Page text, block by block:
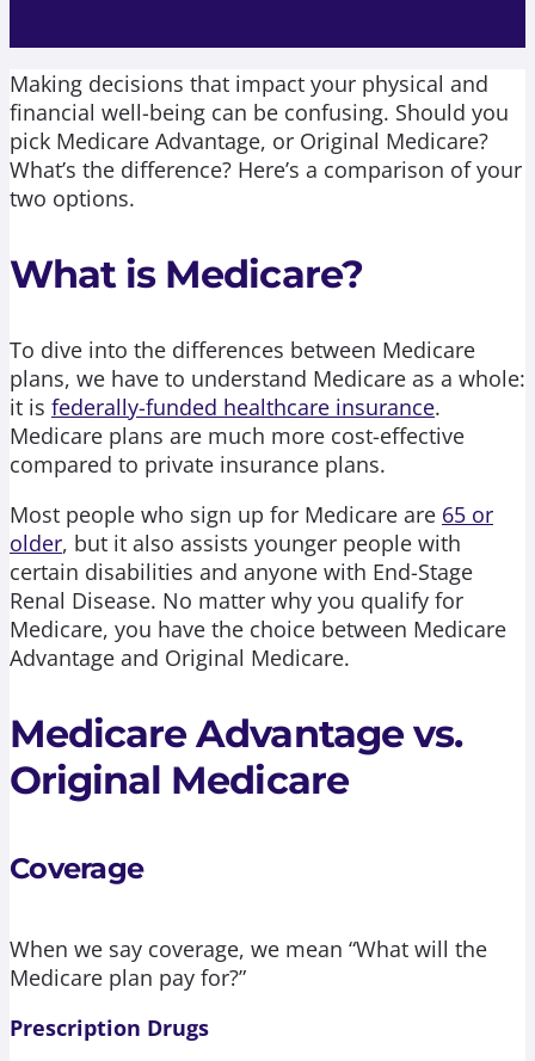
Making decisions that impact your physical and
financial well-being can be confusing. Should you
pick Medicare Advantage, or Original Medicare?
What’s the difference? Here’s a comparison of your
two options.
What is Medicare?
To dive into the differences between Medicare
plans, we have to understand Medicare as a whole:
it is federally-funded healthcare insurance.
Medicare plans are much more cost-effective
compared to private insurance plans.
Most people who sign up for Medicare are 65 or
older, but it also assists younger people with
certain disabilities and anyone with End-Stage
Renal Disease. No matter why you qualify for
Medicare, you have the choice between Medicare
Advantage and Original Medicare.
Medicare Advantage vs.
Original Medicare
Coverage
When we say coverage, we mean “What will the
Medicare plan pay for?”
Prescription Drugs